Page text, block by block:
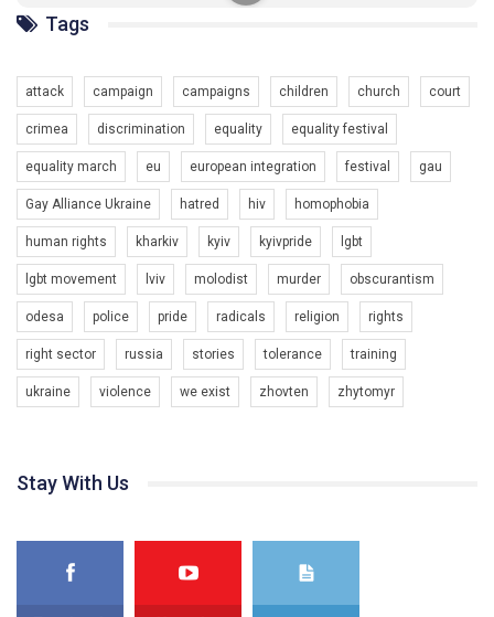
ГАУ є в 16 областях України.
Разом наш голос лунає гучніше!
Зупинимо насильство проти ЛГБТ в Україні! Stop violence against LGBT in Ukraine!
6/30/2017
Емоційний та вражаючий промо-ролік на конкурс PACT, який
представляє програму "Гей-альянс Україна" з протидії
насильству проти ЛГБТ в Україні.
Якщо ти хочеш підтримати нас - просто натисни "лайк" під
Team of Gay Alliance Ukraine participates in a competition for the
best video, representing programme for the development of
organization. The competition is organized by inetrnational
organization PACT.
1.9K Просмотров • 226 Нравится 5 Комментариев
Tags
attack campaign campaigns children church court
crimea discrimination equality equality festival
equality march eu european integration festival gau
Gay Alliance Ukraine hatred hiv homophobia
human rights kharkiv kyiv kyivpride lgbt
lgbt movement lviv molodist murder obscurantism
odesa police pride radicals religion rights
right sector russia stories tolerance training
ukraine violence we exist zhovten zhytomyr
Stay With Us